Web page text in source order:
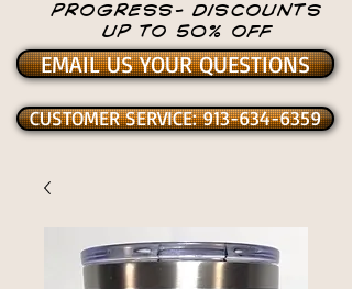
PROGRESS- DISCOUNTS
UP TO 50% OFF
EMAIL US YOUR QUESTIONS
CUSTOMER SERVICE: 913-634-6359